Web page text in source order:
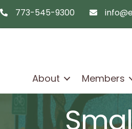
telephon icon
773-545-9300 email icon
About Members